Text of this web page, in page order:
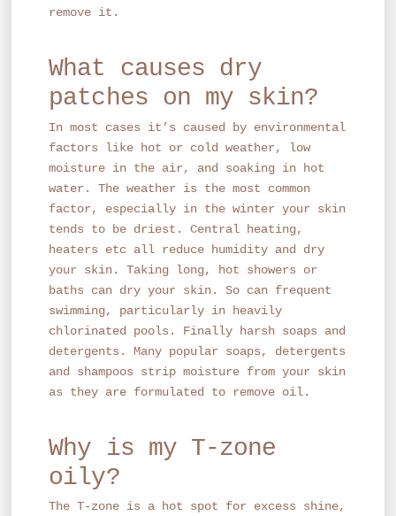
remove it.
What causes dry
patches on my skin?
In most cases it’s caused by environmental
factors like hot or cold weather, low
moisture in the air, and soaking in hot
water. The weather is the most common
factor, especially in the winter your skin
tends to be driest. Central heating,
heaters etc all reduce humidity and dry
your skin. Taking long, hot showers or
baths can dry your skin. So can frequent
swimming, particularly in heavily
chlorinated pools. Finally harsh soaps and
detergents. Many popular soaps, detergents
and shampoos strip moisture from your skin
as they are formulated to remove oil.
Why is my T-zone
oily?
The T-zone is a hot spot for excess shine,